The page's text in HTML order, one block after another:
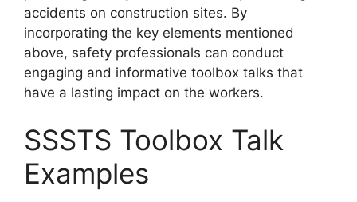
accidents on construction sites. By
incorporating the key elements mentioned
above, safety professionals can conduct
engaging and informative toolbox talks that
have a lasting impact on the workers.
SSSTS Toolbox Talk
Examples